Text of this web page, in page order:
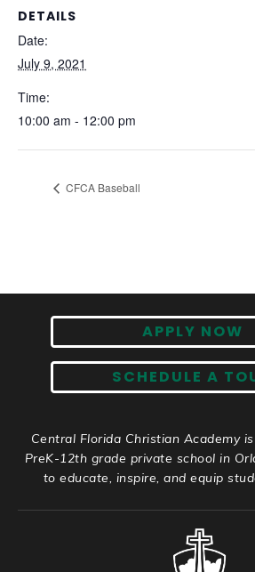
DETAILS
Date:
July 9, 2021
Time:
10:00 am - 12:00 pm
CFCA Baseball
APPLY NOW
SCHEDULE A
Central Florida Christian Academy
PreK-12th grade private school in
to educate, inspire, and equip